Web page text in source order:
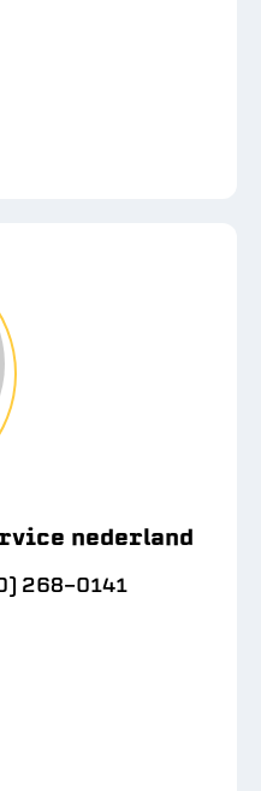
nederland
268-0141